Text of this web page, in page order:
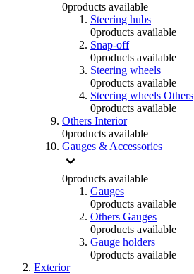
0products available
Steering hubs
0products available
Snap-off
0products available
Steering wheels
0products available
Steering wheels Others
0products available
Others Interior
0products available
Gauges & Accessories
0products available
Gauges
0products available
Others Gauges
0products available
Gauge holders
0products available
Exterior